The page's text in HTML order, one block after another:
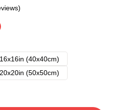
16x16in (40x40cm)
20x20in (50x50cm)